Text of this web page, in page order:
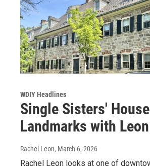
WDIY Headlines
Single Sisters'
Landmarks with Leon
Rachel Leon, March 6, 2026
Rachel Leon looks at one of